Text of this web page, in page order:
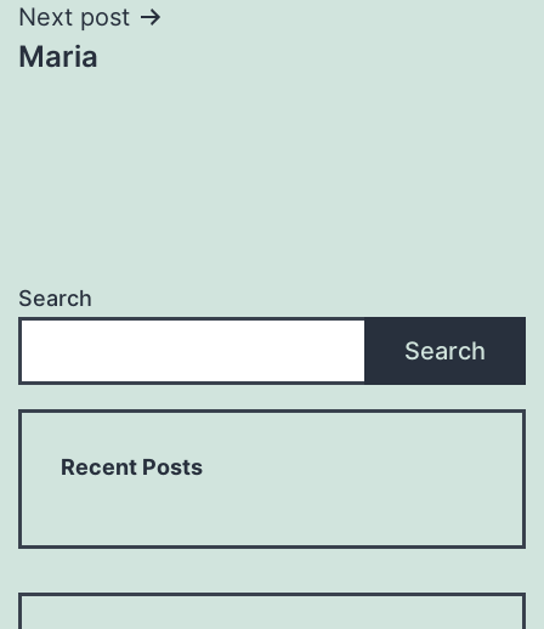
Next post
Maria
Search
Search
Recent Posts